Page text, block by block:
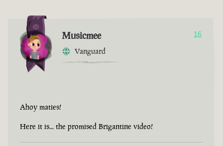
Musicmee
Vanguard
16
Ahoy maties!
Here it is... the promised Brigantine video!